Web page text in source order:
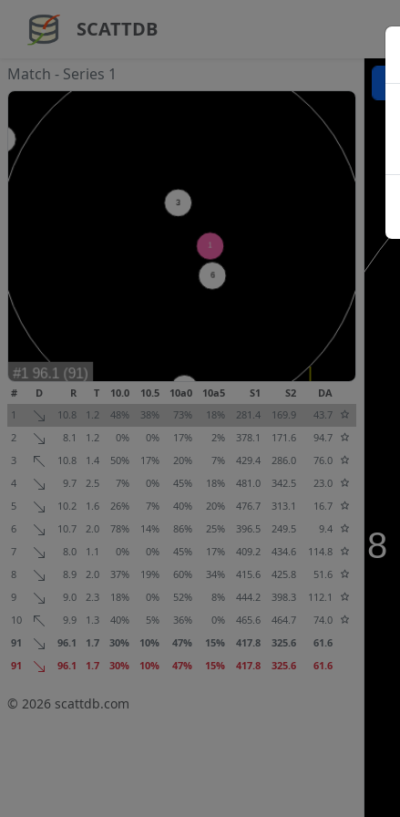
SCATTDB
Match - Series 1
# D R T 10.0 10.5 10a0 10a5 S1 S2
DA
1
10.8 1.2 48% 38% 73% 18% 281.4 169.9
43.7
2
8.1 1.2 0% 0% 17% 2% 378.1 171.6
94.7
3
10.8 1.4 50% 17% 20% 7% 429.4 286.0
76.0
4
9.7 2.5 7% 0% 45% 18% 481.0 342.5
23.0
5
10.2 1.6 26% 7% 40% 20% 476.7 313.1
16.7
6
10.7 2.0 78% 14% 86% 25% 396.5 249.5
9.4
7
8.0 1.1 0% 0% 45% 17% 409.2 434.6
114.8
8
8.9 2.0 37% 19% 60% 34% 415.6 425.8
51.6
9
9.0 2.3 18% 0% 52% 8% 444.2 398.3
112.1
10
9.9 1.3 40% 5% 36% 0% 465.6 464.7
74.0
91
96.1 1.7 30% 10% 47% 15% 417.8 325.6
61.6
91
96.1 1.7 30% 10% 47% 15% 417.8 325.6 61.6
© 2026 scattdb.com